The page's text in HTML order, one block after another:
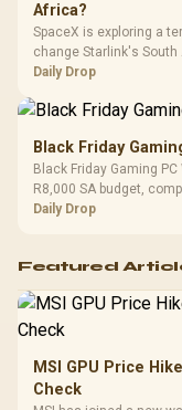
Africa?
SpaceX is exploring a
change Starlink's
should wait for formal
Daily Drop
Black Friday
Black Friday Gaming
R8,000 SA budget,
and timing before waiting.
Daily Drop
Featured
MSI GPU Price
Check